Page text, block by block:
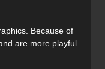
Because of
are more playful